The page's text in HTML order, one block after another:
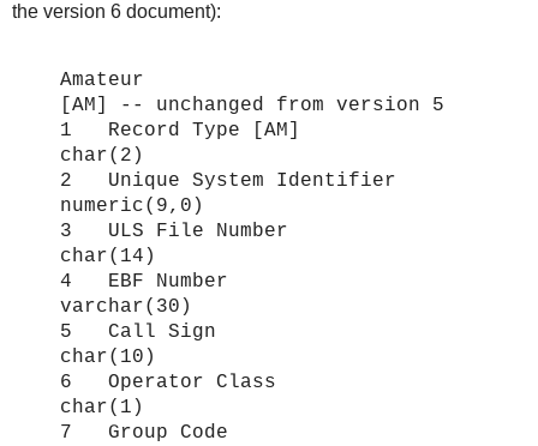
the version 6 document):
Amateur
[AM] -- unchanged from version 5
1 Record Type [AM]
char(2)
2 Unique System Identifier
numeric(9,0)
3 ULS File Number
char(14)
4 EBF Number
varchar(30)
5 Call Sign
char(10)
6 Operator Class
char(1)
7 Group Code